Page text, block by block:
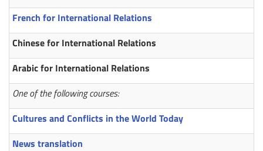
French for International Relations
Chinese for International Relations
Arabic for International Relations
One of the following courses:
Cultures and Conflicts in the World Today
News translation